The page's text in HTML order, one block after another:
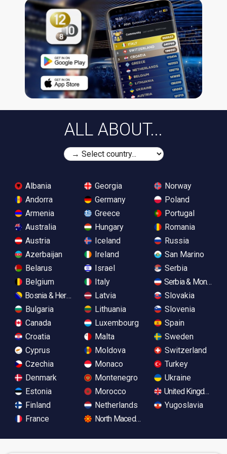
ALL ABOUT...
Albania
Andorra
Armenia
Australia
Austria
Azerbaijan
Belarus
Belgium
Bosnia & Herzegovina
Bulgaria
Canada
Croatia
Cyprus
Czechia
Denmark
Estonia
Finland
France
Georgia
Germany
Greece
Hungary
Iceland
Ireland
Israel
Italy
Latvia
Lithuania
Luxembourg
Malta
Moldova
Monaco
Montenegro
Morocco
Netherlands
North Macedonia
Norway
Poland
Portugal
Romania
Russia
San Marino
Serbia
Serbia &
Slovakia
Slovenia
Spain
Sweden
Switzerland
Turkey
Ukraine
United Kingdom
Yugoslavia